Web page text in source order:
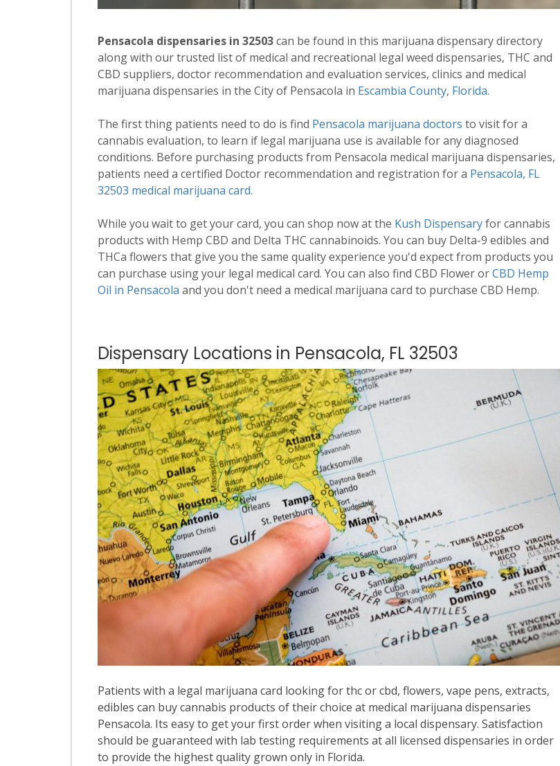
Pensacola dispensaries in 32503can be found in this marijuana dispensary directory
along with our trusted list of medical and recreational legal weed dispensaries, THC and
CBD suppliers, doctor recommendation and evaluation services, clinics and medical
marijuana dispensaries in the City of Pensacola in Escambia County, Florida.
The first thing patients need to do is find Pensacola marijuana doctors to visit for a
cannabis evaluation, to learn if legal marijuana use is available for any diagnosed
conditions. Before purchasing products from Pensacola medical marijuana dispensaries,
patients need a certified Doctor recommendation and registration for a Pensacola, FL
32503 medical marijuana card.
While you wait to get your card, you can shop now at the Kush Dispensaryfor cannabis
products with Hemp CBD and Delta THC cannabinoids. You can buy Delta-9 edibles and
THCa flowers that give you the same quality experience you'd expect from products you
can purchase using your legal medical card. You can also find CBD Flower orCBD Hemp
Oil in Pensacola and you don't need a medical marijuana card to purchase CBD Hemp.
Dispensary Locations in Pensacola, FL 32503
Patients with a legal marijuana card looking for thc or cbd, flowers, vape pens, extracts,
edibles can buy cannabis products of their choice at medical marijuana dispensaries
Pensacola. Its easy to get your first order when visiting a local dispensary. Satisfaction
should be guaranteed with lab testing requirements at all licensed dispensaries in order
to provide the highest quality grown only in Florida.